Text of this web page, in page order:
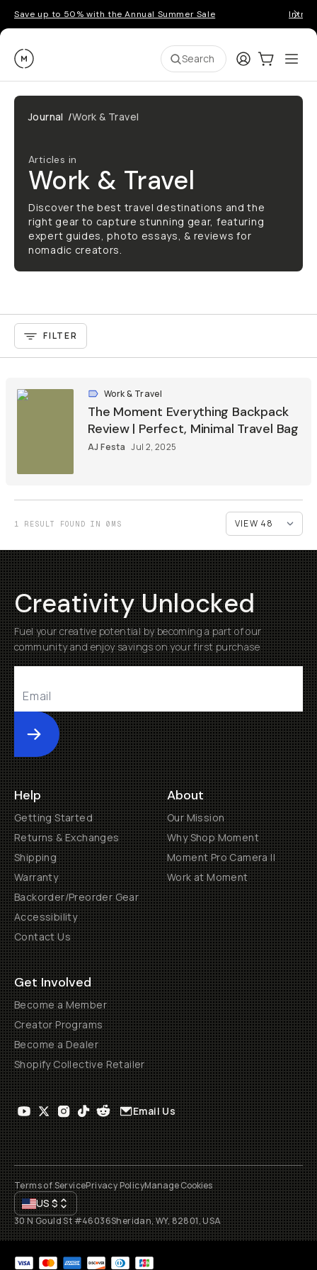
Save up to 50% with the Annual Summer Sale
Moment Search LoginCart:0
Journal /Work & Travel
Articles in
Work & Travel
Discover the best travel destinations and the
right gear to capture stunning gear, featuring
expert guides, photo essays, & reviews for
nomadic creators.
FILTER
Work & Travel
The Moment Everything Backpack
Review | Perfect, Minimal Travel Bag
AJ Festa Jul 2, 2025
1 RESULT FOUND IN 0MS
Creativity Unlocked
Fuel your creative potential by becoming a part of our
community and enjoy savings on your first purchase
Submit
Help
Getting Started
Returns & Exchanges
Shipping
Warranty
Backorder/Preorder Gear
Accessibility
Contact Us
About
Our Mission
Why Shop Moment
Moment Pro Camera II
Work at Moment
Get Involved
Become a Member
Creator Programs
Become a Dealer
Shopify Collective Retailer
Email Us
Terms of ServicePrivacy PolicyManage Cookies
US$
30 N Gould St #46036Sheridan, WY, 82801, USA